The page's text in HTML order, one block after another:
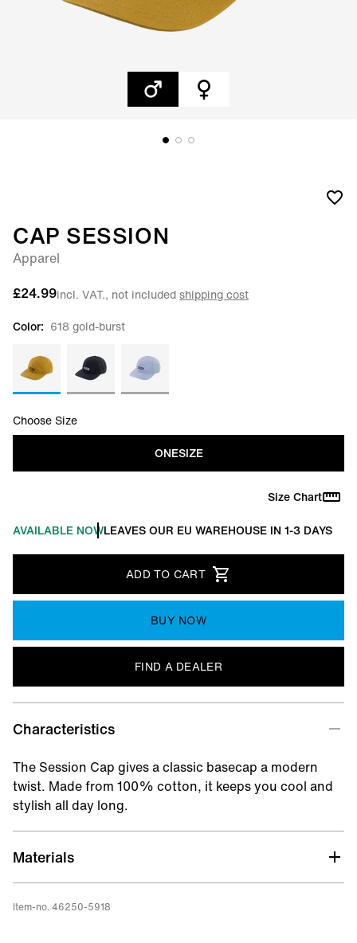
CAP SESSION
Apparel
£24.99incl. VAT., not includedshipping cost
Color: 618 gold-burst
Choose Size
ONESIZE
Size Chart
AVAILABLE NOWLEAVES OUR EU WAREHOUSE IN 1-3 DAYS
ADD TO CART
BUY NOW
FIND A DEALER
Characteristics
The Session Cap gives a classic basecap a modern
twist. Made from 100% cotton, it keeps you cool and
stylish all day long.
Materials
Item-no. 46250-5918